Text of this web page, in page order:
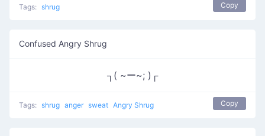
Tags: shrug Copy
Confused Angry Shrug
┐( ~ー~; )┌
Tags: shrug anger sweat Angry Shrug Copy